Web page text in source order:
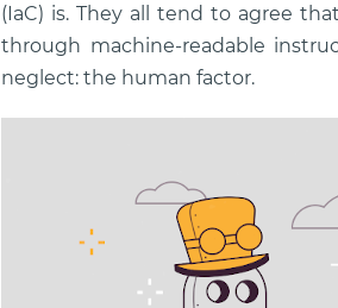
(IaC) is. They all tend to agree
through machine-readable
neglect: the human factor.